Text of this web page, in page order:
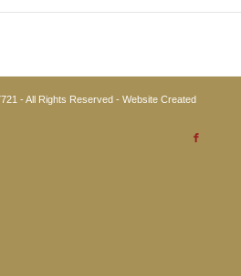
- All Rights Reserved - Website Created